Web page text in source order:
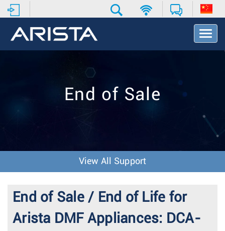
T
o
v
o
End of Sale
View All Support
End of Sale / End of Life for
Arista DMF Appliances: DCA-